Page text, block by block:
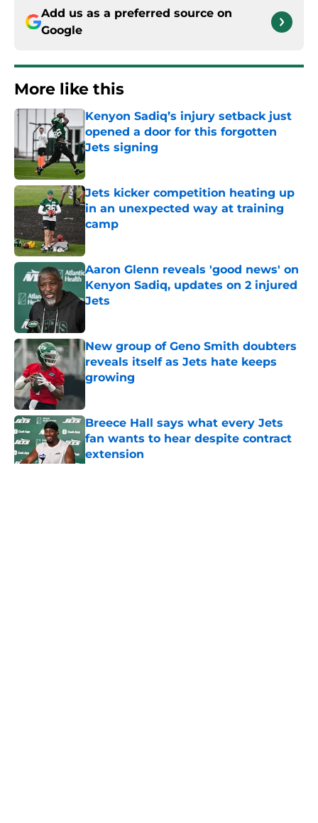
Add us as a preferred source on
Google
More like this
Kenyon Sadiq’s injury setback just
opened a door for this forgotten
Jets signing
Published by on Invalid Date
Jets kicker competition heating up
in an unexpected way at training
camp
Aaron Glenn reveals 'good news' on
Kenyon Sadiq, updates on 2 injured
Jets
New group of Geno Smith doubters
reveals itself as Jets hate keeps
growing
Breece Hall says what every Jets
fan wants to hear despite contract
extension